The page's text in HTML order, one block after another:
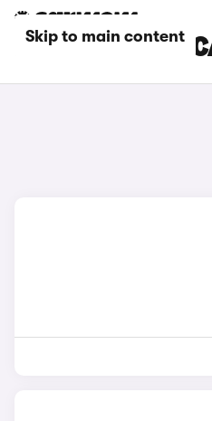
Skip to main content
BMW MANUAL